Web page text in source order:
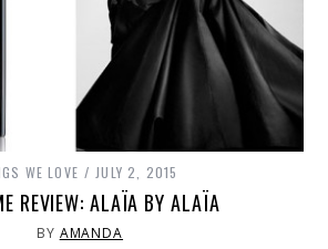
WE LOVE JULY 2, 2015
REVIEW: ALAÏA BY ALAÏA
BY AMANDA